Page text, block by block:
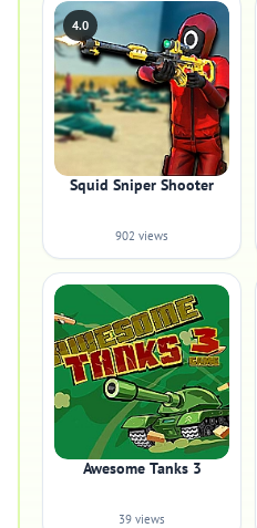
4.0
Squid Sniper Shooter
902 views
Awesome Tanks 3
39 views